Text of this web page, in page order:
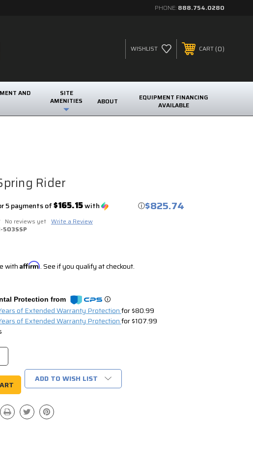
PHONE: 888.754.0280
WISHLIST CART 0
AND
SITE
AMENITIES
ABOUT
EQUIPMENT FINANCING
AVAILABLE
Rider
$825.74
5 payments of$165.15with ⓘ
No reviews yet Write a Review
503SSP
with Affirm. See if you qualify at checkout.
Protection from
of Extended Warranty Protectionfor $80.99
of Extended Warranty Protectionfor $107.99
ADD TO WISH LIST